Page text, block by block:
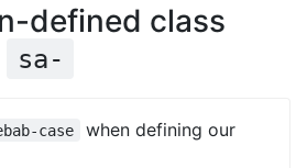
defined class
sa-
case
when defining our